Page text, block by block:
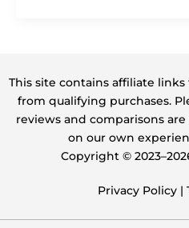
This site contains affiliate
from qualifying purchases.
reviews and comparisons
on our own
Copyright ©️
Privacy Policy |